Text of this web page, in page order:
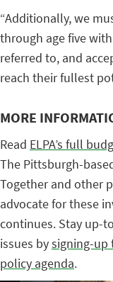
“Additionally, we
through age five
referred to, and
reach their fullest
MORE
Read ELPA’s full
The Pittsburgh-
Together and other
advocate for these
continues. Stay up-
issues bysigning-up
policy agenda.